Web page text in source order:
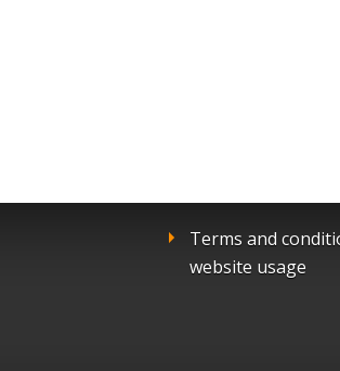
Terms and
website usage